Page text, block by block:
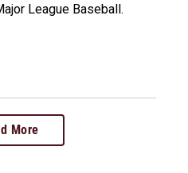
League Baseball.
More